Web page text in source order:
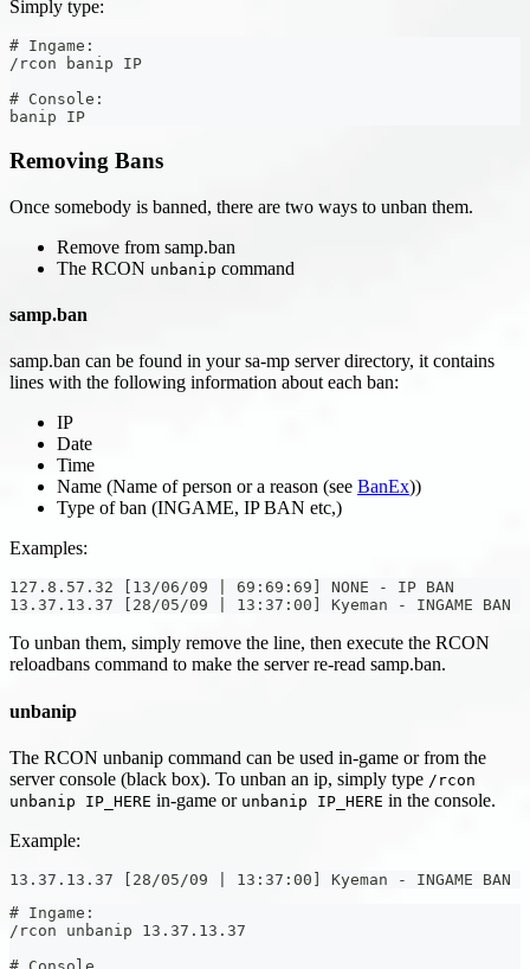
Simply type:
# Ingame:
/rcon banip IP
# Console:
banip IP
Removing Bans
Once somebody is banned, there are two ways to unban them.
Remove from samp.ban
The RCON unbanip command
samp.ban
samp.ban can be found in your sa-mp server directory, it contains
lines with the following information about each ban:
IP
Date
Time
Name (Name of person or a reason (see BanEx))
Type of ban (INGAME, IP BAN etc,)
Examples:
127.8.57.32 [13/06/09 | 69:69:69] NONE - IP BAN
13.37.13.37 [28/05/09 | 13:37:00] Kyeman - INGAME BAN
To unban them, simply remove the line, then execute the RCON
reloadbans command to make the server re-read samp.ban.
unbanip
The RCON unbanip command can be used in-game or from the
server console (black box). To unban an ip, simply type /rcon
unbanip IP_HERE in-game or unbanip IP_HERE in the console.
Example:
13.37.13.37 [28/05/09 | 13:37:00] Kyeman - INGAME BAN
# Ingame:
/rcon unbanip 13.37.13.37